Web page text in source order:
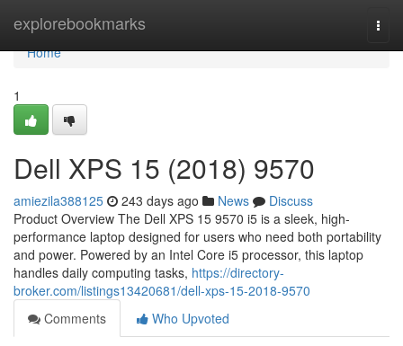
explorebookmarks
Home
Home
1
Dell XPS 15 (2018) 9570
amiezila388125 243 days ago News
Discuss
Product Overview The Dell XPS 15 9570 i5 is a sleek, high-
performance laptop designed for users who need both portability
and power. Powered by an Intel Core i5 processor, this laptop
handles daily computing tasks, https://directory-
broker.com/listings13420681/dell-xps-15-2018-9570
Comments
Who Upvoted